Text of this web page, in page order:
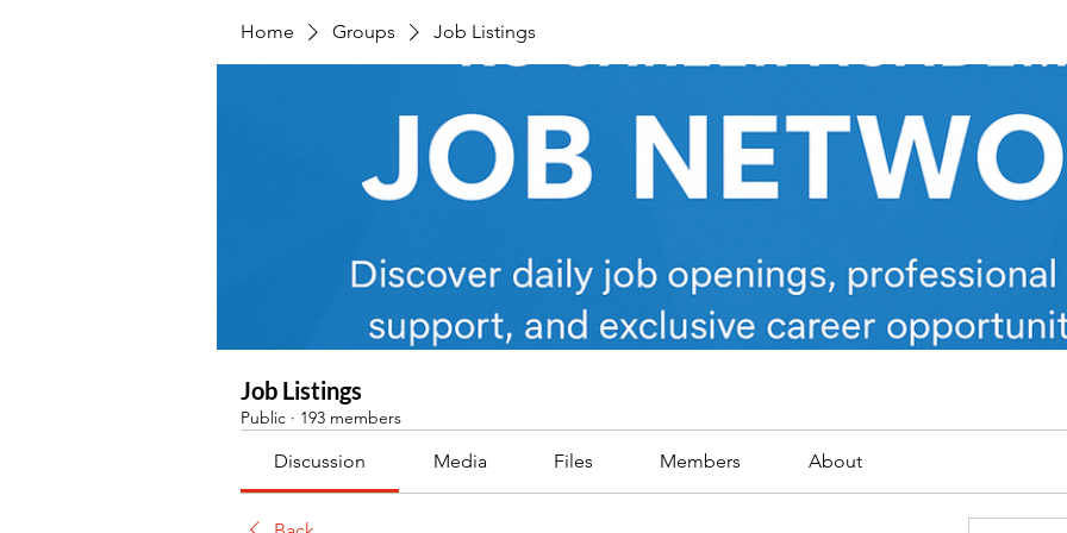
Home Groups Job Listings
Job Listings
Public · 193 members
Discussion Media Files Members About